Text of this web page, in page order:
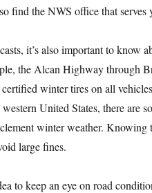
find the NWS office that serves
it’s also important to know
the Alcan Highway through
winter tires on all
United States, there are
winter weather. Knowing
large fines.
to keep an eye on road